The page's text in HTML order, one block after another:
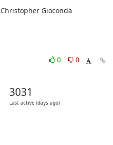
Gioconda
0
0
3031
Last active (days ago)